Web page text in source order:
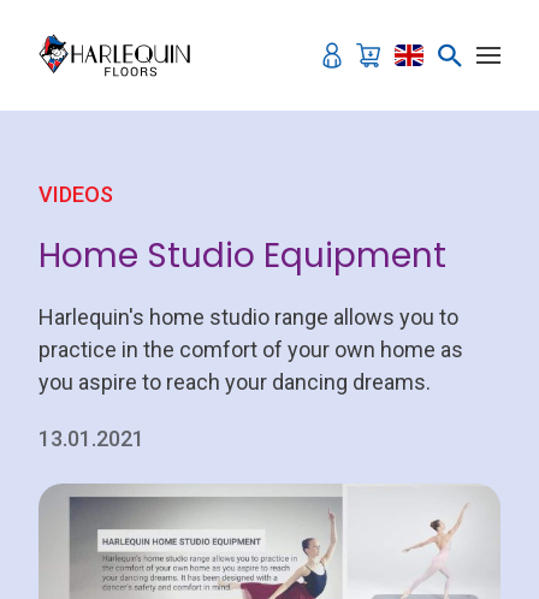
VIDEOS
Home Studio Equipment
Harlequin's home studio range allows you to
practice in the comfort of your own home as
you aspire to reach your dancing dreams.
13.01.2021